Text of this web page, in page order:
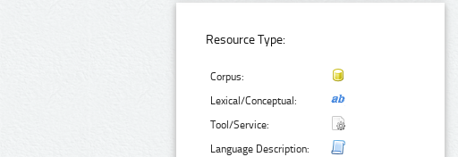
Resource Type:
Corpus:
Lexical/Conceptual:
Tool/Service:
Language Description: